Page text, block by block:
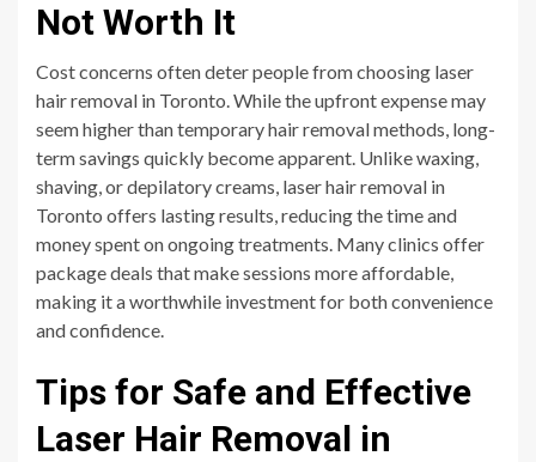
Not Worth It
Cost concerns often deter people from choosing laser
hair removal in Toronto. While the upfront expense may
seem higher than temporary hair removal methods, long-
term savings quickly become apparent. Unlike waxing,
shaving, or depilatory creams, laser hair removal in
Toronto offers lasting results, reducing the time and
money spent on ongoing treatments. Many clinics offer
package deals that make sessions more affordable,
making it a worthwhile investment for both convenience
and confidence.
Tips for Safe and Effective
Laser Hair Removal in